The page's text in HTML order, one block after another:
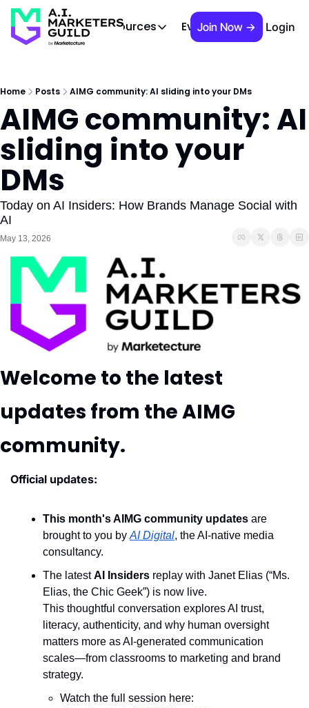
AIMG TV Resources
Resources
Access the community (pre-
APAC Region
Our team in Asia Pacific
AI Recommendations
Our community favs
David Berkowitz's "The Non
Weekly webinars on AI's impact
Events About
Join Now → Login
Home Posts AIMG community: AI sliding into your DMs
AIMG community: AI
sliding into your
DMs
Today on AI Insiders: How Brands Manage Social with
AI
May 13, 2026
Welcome to the latest
updates from the AIMG
community.
Official updates:
This month's AIMG community updates are
brought to you by AI Digital, the AI-native media
consultancy.
The latest AI Insiders replay with Janet Elias (“Ms.
Elias, the Chic Geek”) is now live.
This thoughtful conversation explores AI trust,
literacy, authenticity, and why human oversight
matters more as AI-generated communication
scales—from classrooms to marketing and brand
strategy.